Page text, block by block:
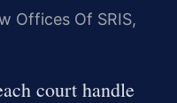
Offices Of SRIS,
court handle